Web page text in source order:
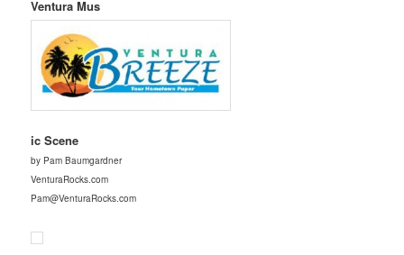
Ventura Mus
ic Scene
by Pam Baumgardner
VenturaRocks.com
Pam@VenturaRocks.com